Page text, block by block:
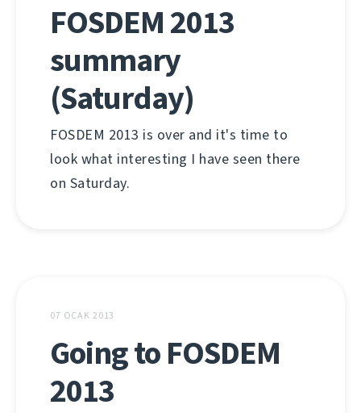
FOSDEM 2013
summary
(Saturday)
FOSDEM 2013 is over and it's time to
look what interesting I have seen there
on Saturday.
07 OCAK 2013
Going to FOSDEM
2013